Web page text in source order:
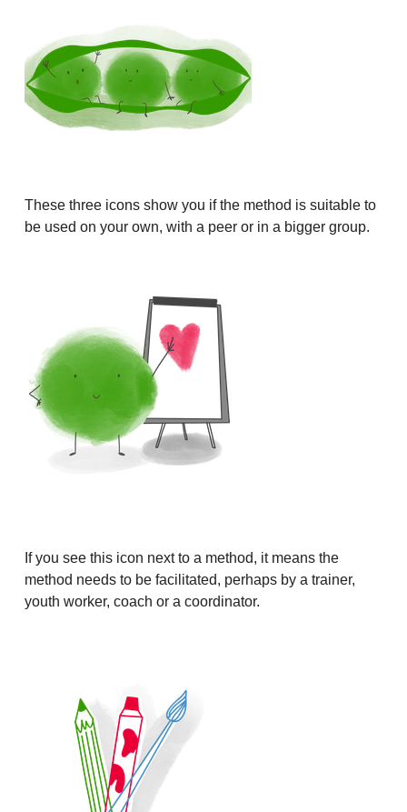
These three icons show you if the method is suitable to
be used on your own, with a peer or in a bigger group.
If you see this icon next to a method, it means the
method needs to be facilitated, perhaps by a trainer,
youth worker, coach or a coordinator.